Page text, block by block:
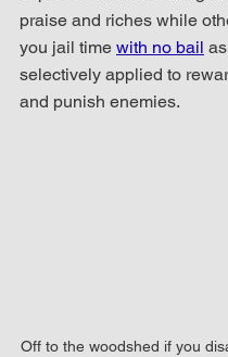
praise and riches while
you jail time with no bail
selectively applied to
and punish enemies.
Off to the woodshed if you